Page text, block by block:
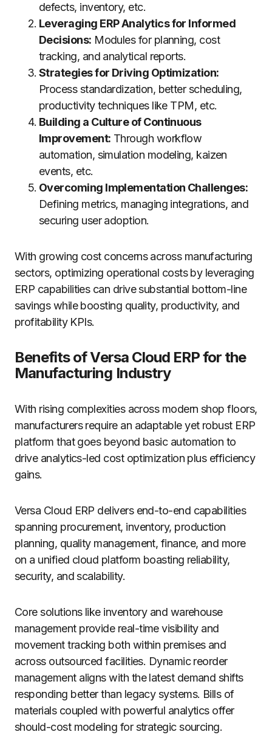
defects, inventory, etc.
Leveraging ERP Analytics for Informed
Decisions: Modules for planning, cost
tracking, and analytical reports.
Strategies for Driving Optimization:
Process standardization, better scheduling,
productivity techniques like TPM, etc.
Building a Culture of Continuous
Improvement: Through workflow
automation, simulation modeling, kaizen
events, etc.
Overcoming Implementation Challenges:
Defining metrics, managing integrations, and
securing user adoption.
With growing cost concerns across manufacturing
sectors, optimizing operational costs by leveraging
ERP capabilities can drive substantial bottom-line
savings while boosting quality, productivity, and
profitability KPIs.
Benefits of Versa Cloud ERP for the
Manufacturing Industry
With rising complexities across modern shop floors,
manufacturers require an adaptable yet robust ERP
platform that goes beyond basic automation to
drive analytics-led cost optimization plus efficiency
gains.
Versa Cloud ERP delivers end-to-end capabilities
spanning procurement, inventory, production
planning, quality management, finance, and more
on a unified cloud platform boasting reliability,
security, and scalability.
Core solutions like inventory and warehouse
management provide real-time visibility and
movement tracking both within premises and
across outsourced facilities. Dynamic reorder
management aligns with the latest demand shifts
responding better than legacy systems. Bills of
materials coupled with powerful analytics offer
should-cost modeling for strategic sourcing.